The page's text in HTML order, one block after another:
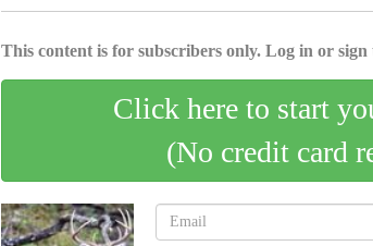
This content is for subscribers only. Log in or
Click here to start
(No credit card